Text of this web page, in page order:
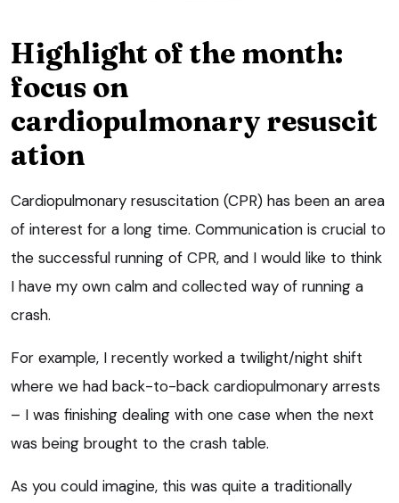
Highlight of the month:
focus on
cardiopulmonary resuscit
ation
Cardiopulmonary resuscitation (CPR) has been an area
of interest for a long time. Communication is crucial to
the successful running of CPR, and I would like to think
I have my own calm and collected way of running a
crash.
For example, I recently worked a twilight/night shift
where we had back-to-back cardiopulmonary arrests
– I was finishing dealing with one case when the next
was being brought to the crash table.
As you could imagine, this was quite a traditionally